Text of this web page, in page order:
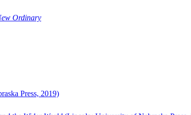
Ordinary
Press, 2019)